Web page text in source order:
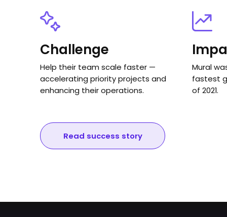
Challenge
Help their team scale faster —
accelerating priority projects and
enhancing their operations.
Mural
fastest
of 2021.
Read success story